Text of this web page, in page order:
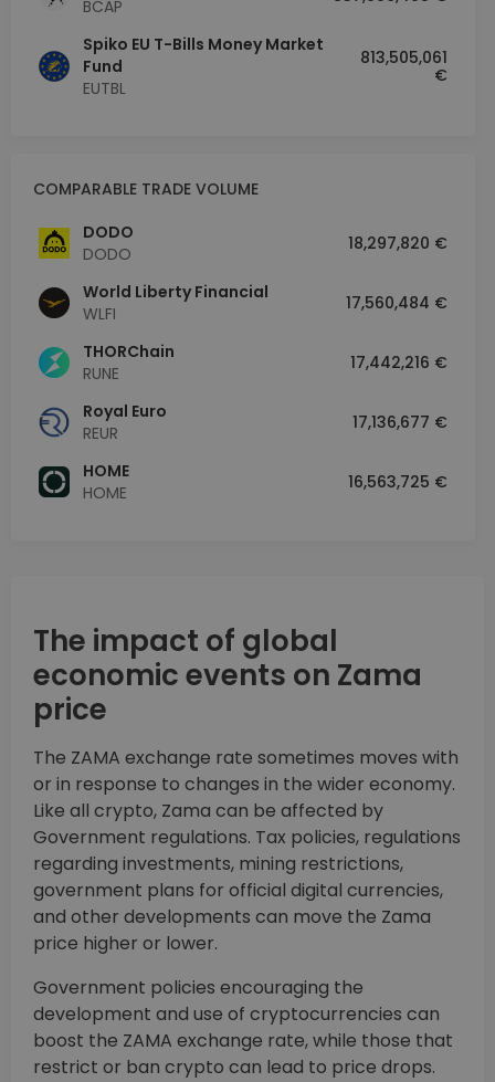
BCAP
Spiko EU T-Bills Money Market
Fund
EUTBL
813,505,061
€
COMPARABLE TRADE VOLUME
DODO
DODO
18,297,820 €
World Liberty Financial
WLFI
17,560,484 €
THORChain
RUNE
17,442,216 €
Royal Euro
REUR
17,136,677 €
HOME
HOME
16,563,725 €
The impact of global
economic events on Zama
price
The ZAMA exchange rate sometimes moves with
or in response to changes in the wider economy.
Like all crypto, Zama can be affected by
Government regulations. Tax policies, regulations
regarding investments, mining restrictions,
government plans for official digital currencies,
and other developments can move the Zama
price higher or lower.
Government policies encouraging the
development and use of cryptocurrencies can
boost the ZAMA exchange rate, while those that
restrict or ban crypto can lead to price drops.